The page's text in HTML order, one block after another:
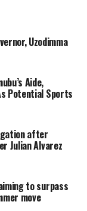
Uzodimma
Aide,
Potential Sports
after
Julian Alvarez
to surpass
move